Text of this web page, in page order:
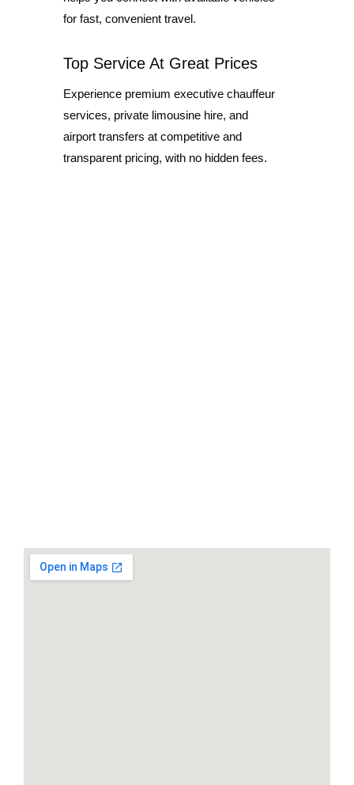
for fast, convenient travel.
Top Service At Great Prices
Experience premium executive chauffeur
services, private limousine hire, and
airport transfers at competitive and
transparent pricing, with no hidden fees.